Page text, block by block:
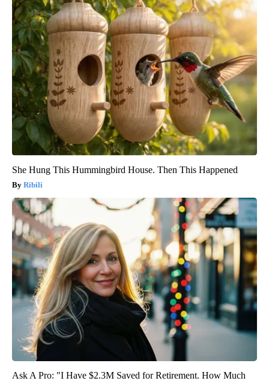
She Hung This Hummingbird House. Then This Happened
Ribili
Ask A Pro: "I Have $2.3M Saved for Retirement. How Much